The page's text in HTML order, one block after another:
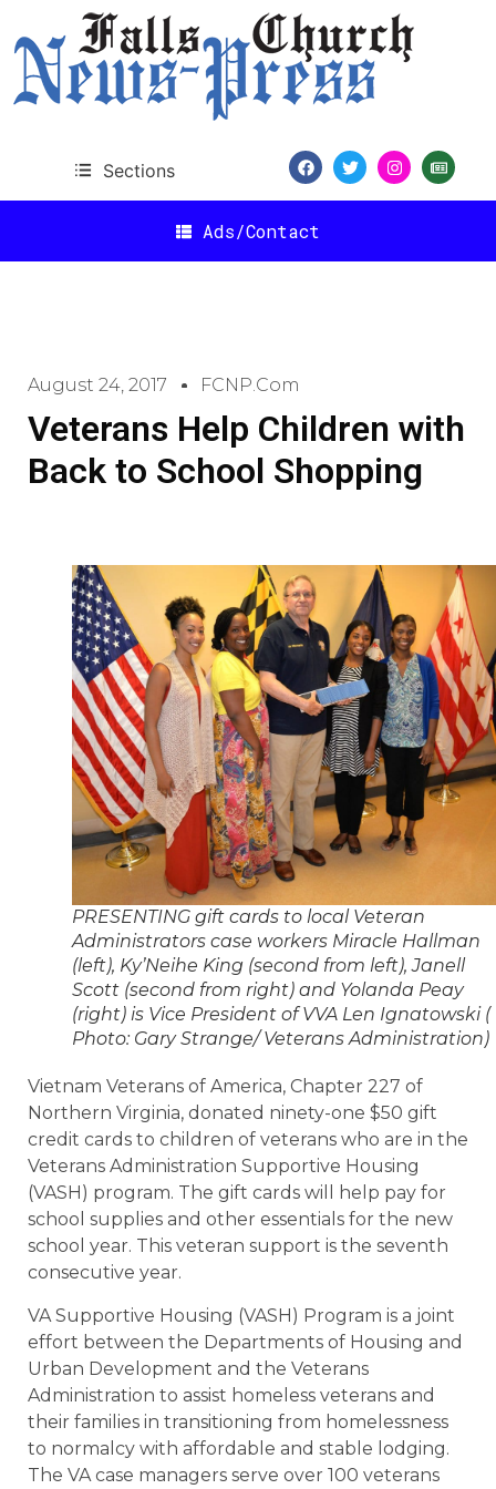
Sections
Ads/Contact
August 24, 2017 FCNP.com
Veterans Help Children with
Back to School Shopping
PRESENTING gift cards to local Veteran
Administrators case workers Miracle Hallman
(left), Ky’Neihe King (second from left), Janell
Scott (second from right) and Yolanda Peay
(right) is Vice President of VVA Len Ignatowski (
Photo: Gary Strange/ Veterans Administration)
Vietnam Veterans of America, Chapter 227 of
Northern Virginia, donated ninety-one $50 gift
credit cards to children of veterans who are in the
Veterans Administration Supportive Housing
(VASH) program. The gift cards will help pay for
school supplies and other essentials for the new
school year. This veteran support is the seventh
consecutive year.
VA Supportive Housing (VASH) Program is a joint
effort between the Departments of Housing and
Urban Development and the Veterans
Administration to assist homeless veterans and
their families in transitioning from homelessness
to normalcy with affordable and stable lodging.
The VA case managers serve over 100 veterans